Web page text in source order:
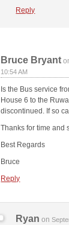
Reply
Bruce Bryant
10:54 AM
Is the Bus service
House 6 to the
discontinued. If so
Thanks for time and
Best Regards
Bruce
Reply
Ryan on